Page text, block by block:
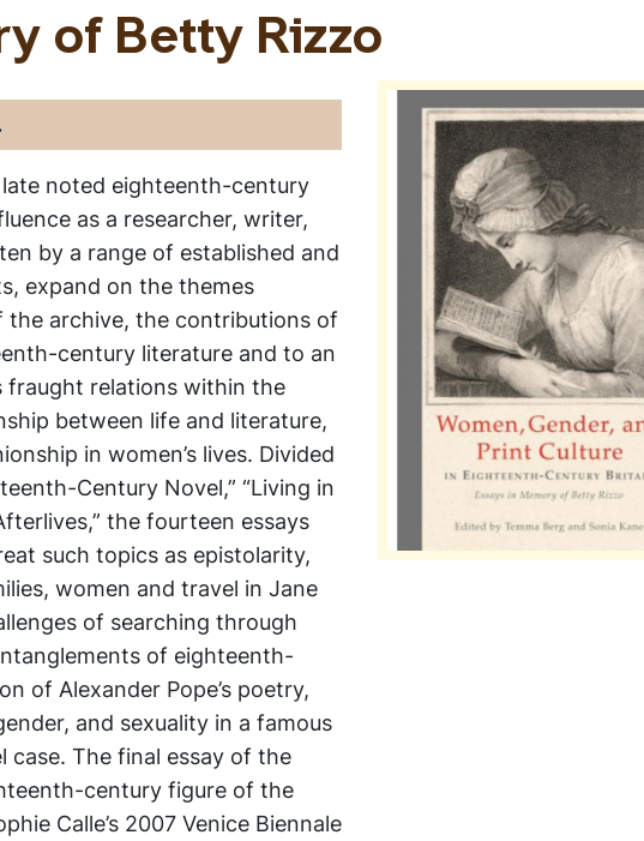
of Betty Rizzo
noted eighteenth-century
as a researcher, writer,
by a range of established and
expand on the themes
archive, the contributions of
century literature and to an
fraught relations within the
between life and literature,
in women’s lives. Divided
Century Novel,” “Living in
the fourteen essays
such topics as epistolarity,
women and travel in Jane
of searching through
of eighteenth-
of Alexander Pope’s poetry,
and sexuality in a famous
The final essay of the
century figure of the
Calle’s 2007 Venice Biennale